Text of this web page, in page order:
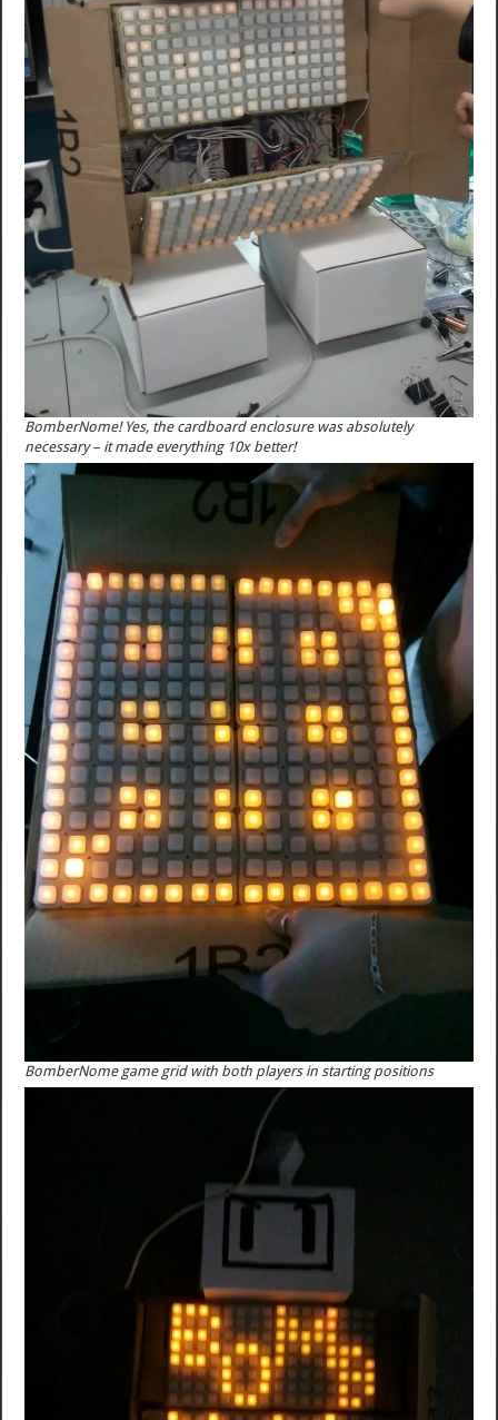
BomberNome! Yes, the cardboard enclosure was absolutely
necessary – it made everything 10x better!
BomberNome game grid with both players in starting positions